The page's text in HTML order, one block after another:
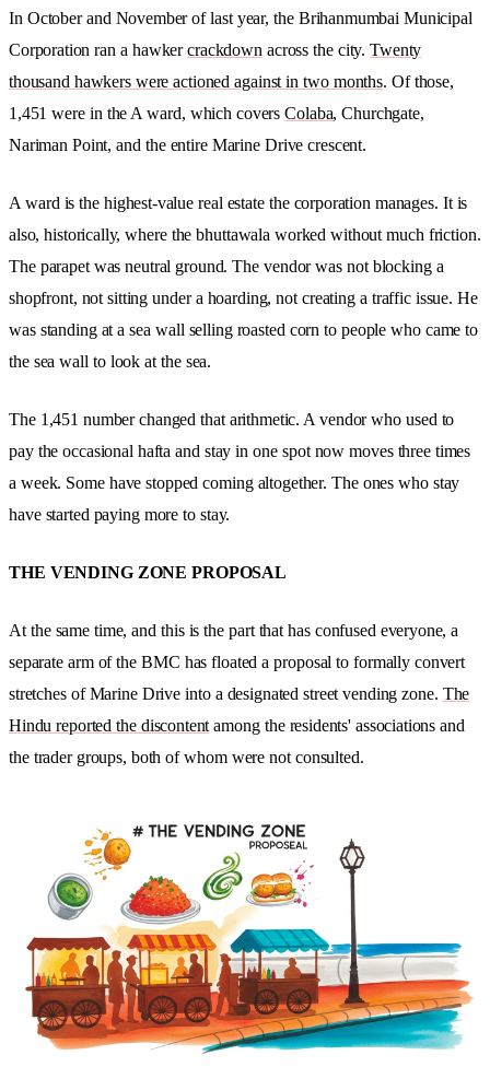
In October and November of last year, the Brihanmumbai Municipal
Corporation ran a hawkercrackdown across the city.Twenty
thousand hawkers were actioned against in two months. Of those,
1,451 were in the A ward, which coversColaba, Churchgate,
Nariman Point, and the entire Marine Drive crescent.
A ward is the highest-value real estate the corporation manages. It is
also, historically, where the bhuttawala worked without much friction.
The parapet was neutral ground. The vendor was not blocking a
shopfront, not sitting under a hoarding, not creating a traffic issue. He
was standing at a sea wall selling roasted corn to people who came to
the sea wall to look at the sea.
The 1,451 number changed that arithmetic. A vendor who used to
pay the occasional hafta and stay in one spot now moves three times
a week. Some have stopped coming altogether. The ones who stay
have started paying more to stay.
THE VENDING ZONE PROPOSAL
At the same time, and this is the part that has confused everyone, a
separate arm of the BMC has floated a proposal to formally convert
stretches of Marine Drive into a designated street vending zone. The
Hindu reported the discontent among the residents' associations and
the trader groups, both of whom were not consulted.